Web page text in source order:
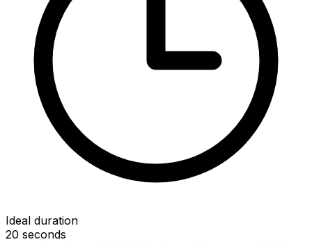
Ideal duration
20 seconds